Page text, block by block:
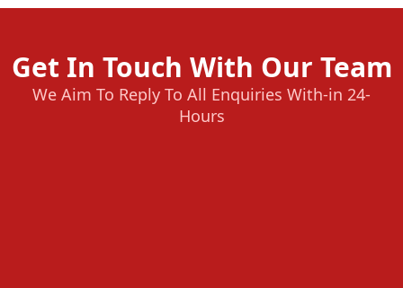
Get In Touch With Our Team
We Aim To Reply To All Enquiries With-in 24-
Hours